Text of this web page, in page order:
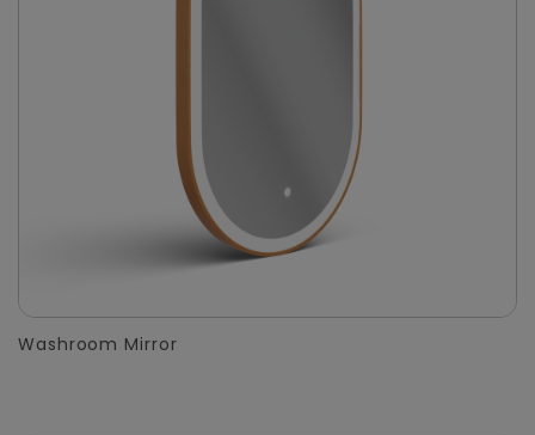
Washroom Mirror